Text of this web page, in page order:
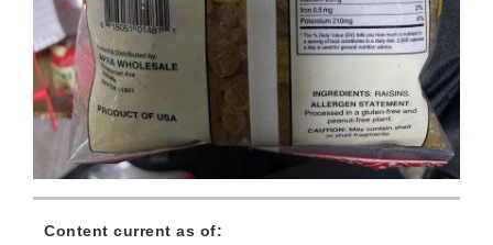
Content current as of: